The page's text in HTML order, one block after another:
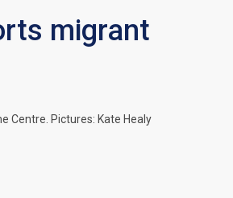
migrant
Centre. Pictures: Kate Healy